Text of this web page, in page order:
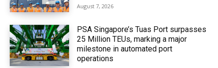
August 7, 2026
PSA Singapore’s Tuas Port surpasses
25 Million TEUs, marking a major
milestone in automated port
operations